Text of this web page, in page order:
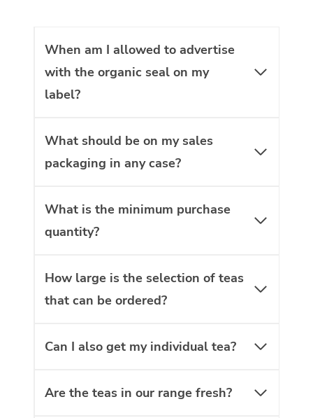
When am I allowed to advertise
with the organic seal on my
label?
What should be on my sales
packaging in any case?
What is the minimum purchase
quantity?
How large is the selection of teas
that can be ordered?
Can I also get my individual tea?
Are the teas in our range fresh?